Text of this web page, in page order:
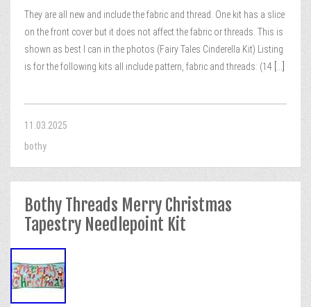
They are all new and include the fabric and thread. One kit has a slice
on the front cover but it does not affect the fabric or threads. This is
shown as best I can in the photos (Fairy Tales Cinderella Kit) Listing
is for the following kits all include pattern, fabric and threads: (14
11.03.2025
bothy
Bothy Threads Merry Christmas
Tapestry Needlepoint Kit